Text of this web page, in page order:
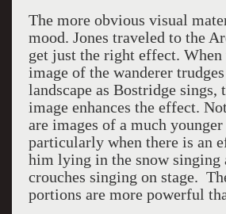
The more obvious visual
mood. Jones traveled to the
get just the right effect.
image of the wanderer
landscape as Bostridge sings,
image enhances the effect.
are images of a much
particularly when there is an
him lying in the snow singing
crouches singing on stage.
portions are more powerful